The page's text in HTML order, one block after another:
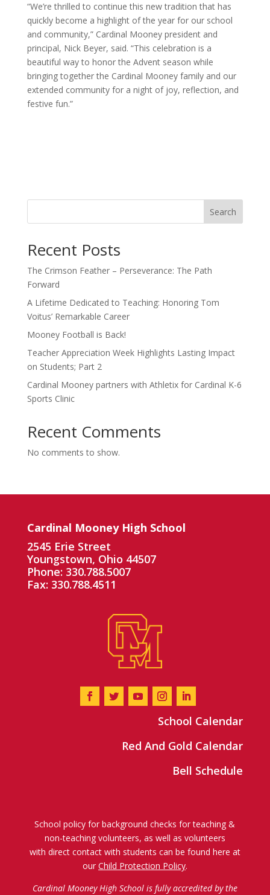
“We’re thrilled to continue this new tradition that has
quickly become a highlight of the year for our school
and community,” Cardinal Mooney president and
principal, Nick Beyer, said. “This celebration is a
beautiful way to honor the Advent season while
bringing together the Cardinal Mooney family and our
extended community for a night of joy, reflection, and
festive fun.”
Search
Recent Posts
The Crimson Feather – Perseverance: The Path
Forward
A Lifetime Dedicated to Teaching: Honoring Tom
Voitus’ Remarkable Career
Mooney Football is Back!
Teacher Appreciation Week Highlights Lasting Impact
on Students; Part 2
Cardinal Mooney partners with Athletix for Cardinal K-6
Sports Clinic
Recent Comments
No comments to show.
Cardinal Mooney High School
2545 Erie Street
Youngstown, Ohio 44507
Phone: 330.788.5007
Fax: 330.788.4511
School Calendar
Red And Gold Calendar
Bell Schedule
School policy for background checks for teaching &
non-teaching volunteers, as well as volunteers
with direct contact with students can be found here at
our Child Protection Policy.
Cardinal Mooney High School is fully accredited by the